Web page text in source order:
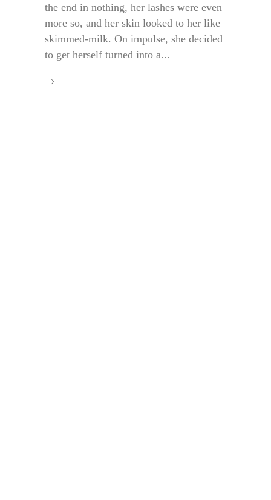
the end in nothing, her lashes were even
more so, and her skin looked to her like
skimmed-milk. On impulse, she decided
to get herself turned into a...